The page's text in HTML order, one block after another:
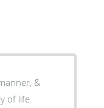
&
of life.